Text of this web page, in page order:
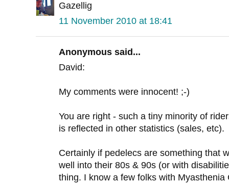
Gazellig
11 November 2010 at 18:41
Anonymous said...
David:
My comments were innocent! ;-)
You are right - such a tiny minority of
is reflected in other statistics (sales, etc).
Certainly if pedelecs are something that
well into their 80s & 90s (or with
thing. I know a few folks with